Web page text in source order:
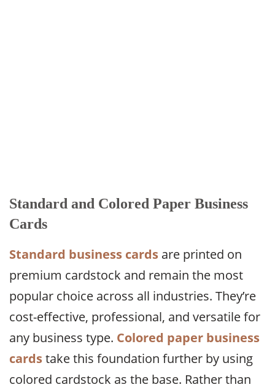
Standard and Colored Paper Business
Cards
Standard business cards are printed on
premium cardstock and remain the most
popular choice across all industries. They’re
cost-effective, professional, and versatile for
any business type. Colored paper business
cardstake this foundation further by using
colored cardstock as the base. Rather than